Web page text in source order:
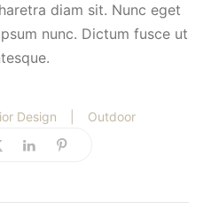
diam sit. Nunc eget
nunc. Dictum fusce ut
Design Outdoor